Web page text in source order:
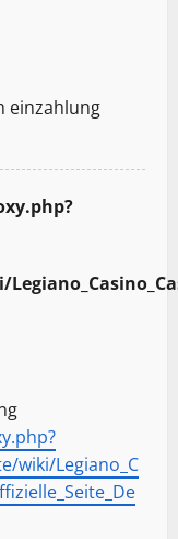
einzahlung
wiki/Legiano_C